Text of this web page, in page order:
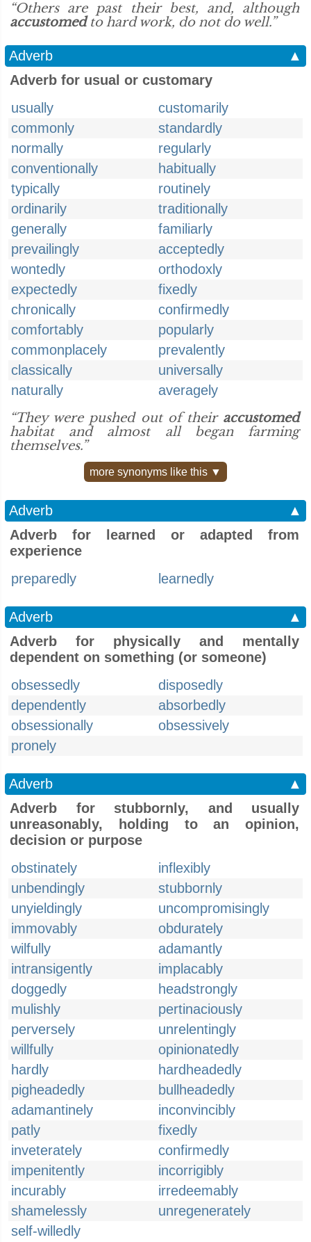
“Others are past their best, and, although
accustomedto hard work, do not do well.”
Adverb
▲
Adverb for usual or customary
usually
customarily
commonly
standardly
normally
regularly
conventionally
habitually
typically
routinely
ordinarily
traditionally
generally
familiarly
prevailingly
acceptedly
wontedly
orthodoxly
expectedly
fixedly
chronically
confirmedly
comfortably
popularly
commonplacely
prevalently
classically
universally
naturally
averagely
“They were pushed out of their accustomed
habitat and almost all began farming
themselves.”
more synonyms like this ▼
Adverb
▲
Adverb for learned or adapted from
experience
preparedly
learnedly
Adverb
▲
Adverb for physically and mentally
dependent on something (or someone)
obsessedly
disposedly
dependently
absorbedly
obsessionally
obsessively
pronely
Adverb
▲
Adverb for stubbornly, and usually
unreasonably, holding to an opinion,
decision or purpose
obstinately
inflexibly
unbendingly
stubbornly
unyieldingly
uncompromisingly
immovably
obdurately
wilfully
adamantly
intransigently
implacably
doggedly
headstrongly
mulishly
pertinaciously
perversely
unrelentingly
willfully
opinionatedly
hardly
hardheadedly
pigheadedly
bullheadedly
adamantinely
inconvincibly
patly
fixedly
inveterately
confirmedly
impenitently
incorrigibly
incurably
irredeemably
shamelessly
unregenerately
self-willedly